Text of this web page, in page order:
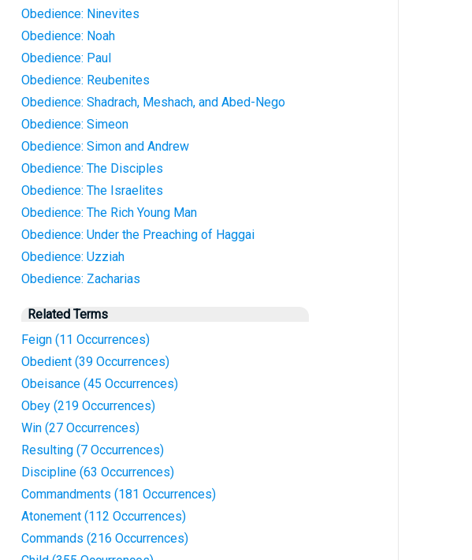
Obedience: Ninevites
Obedience: Noah
Obedience: Paul
Obedience: Reubenites
Obedience: Shadrach, Meshach, and Abed-Nego
Obedience: Simeon
Obedience: Simon and Andrew
Obedience: The Disciples
Obedience: The Israelites
Obedience: The Rich Young Man
Obedience: Under the Preaching of Haggai
Obedience: Uzziah
Obedience: Zacharias
Related Terms
Feign (11 Occurrences)
Obedient (39 Occurrences)
Obeisance (45 Occurrences)
Obey (219 Occurrences)
Win (27 Occurrences)
Resulting (7 Occurrences)
Discipline (63 Occurrences)
Commandments (181 Occurrences)
Atonement (112 Occurrences)
Commands (216 Occurrences)